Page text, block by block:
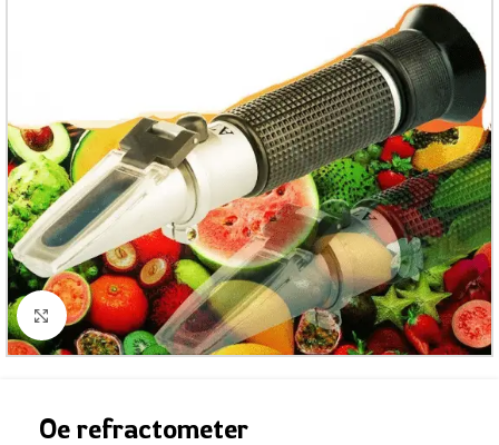
Click to enlarge
Oe refractometer